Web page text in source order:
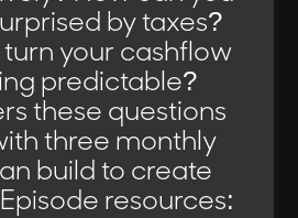
by taxes?
your cashflow
predictable?
these questions
three monthly
build to create
resources: